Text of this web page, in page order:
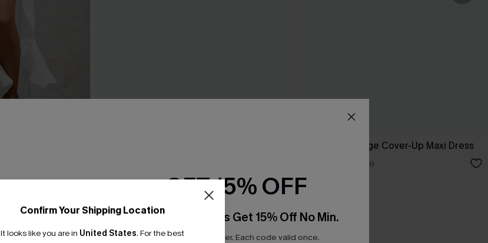
Boho Grace Beige Cover-Up Maxi Dress
C$38.00
Confirm Your Shipping Location
It looks like you are in United States. For the best
GET 15% OFF
Email Subscribers Get 15% Off No Min.
*One code per order. Each code valid once.